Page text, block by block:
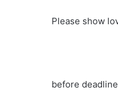
Please show
before